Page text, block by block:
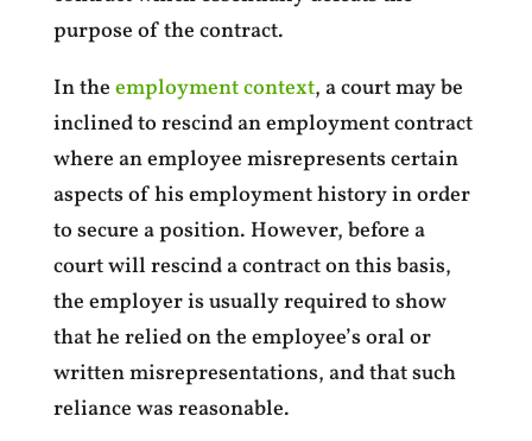
purpose of the contract.
In the employment context, a court may be
inclined to rescind an employment contract
where an employee misrepresents certain
aspects of his employment history in order
to secure a position. However, before a
court will rescind a contract on this basis,
the employer is usually required to show
that he relied on the employee’s oral or
written misrepresentations, and that such
reliance was reasonable.